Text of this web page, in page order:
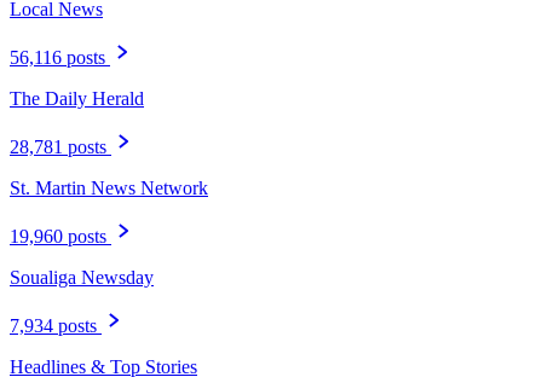
Local News
56,116 posts
The Daily Herald
28,781 posts
St. Martin News Network
19,960 posts
Soualiga Newsday
7,934 posts
Headlines & Top Stories